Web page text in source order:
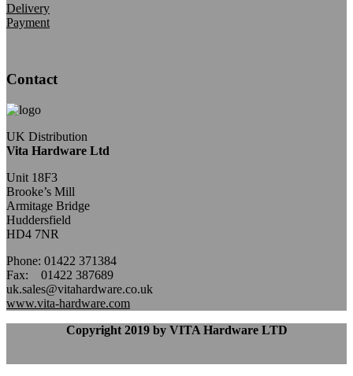
Delivery
Payment
Contact
UK Distribution
Vita Hardware Ltd
Unit 18F3
Brooke’s Mill
Armitage Bridge
Huddersfield
HD4 7NR
Phone: 01422 371384
Fax: 01422 387689
uk.sales@vitahardware.co.uk
www.vita-hardware.com
Copyright 2019 by VITA Hardware LTD